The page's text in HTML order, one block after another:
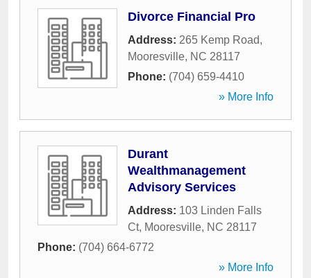
Divorce Financial Pro
Address: 265 Kemp Road,
Mooresville, NC 28117
Phone: (704) 659-4410
» More Info
Durant
Wealthmanagement
Advisory Services
Address: 103 Linden Falls
Ct, Mooresville, NC 28117
Phone: (704) 664-6772
» More Info